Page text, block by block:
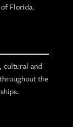
Florida.
cultural and
the